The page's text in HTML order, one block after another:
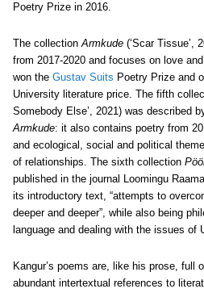
Poetry Prize in 2016.
The collectionArmkude (‘Scar Tissue’,
from 2017-2020 and focuses on love
won the Gustav Suits Poetry Prize and
University literature price. The fifth
Somebody Else’, 2021) was described
Armkude: it also contains poetry from
and ecological, social and political
of relationships. The sixth collection
published in the journal Loomingu
its introductory text, “attempts to
deeper and deeper”, while also being
language and dealing with the issues of
Kangur’s poems are, like his prose, full
abundant intertextual references to